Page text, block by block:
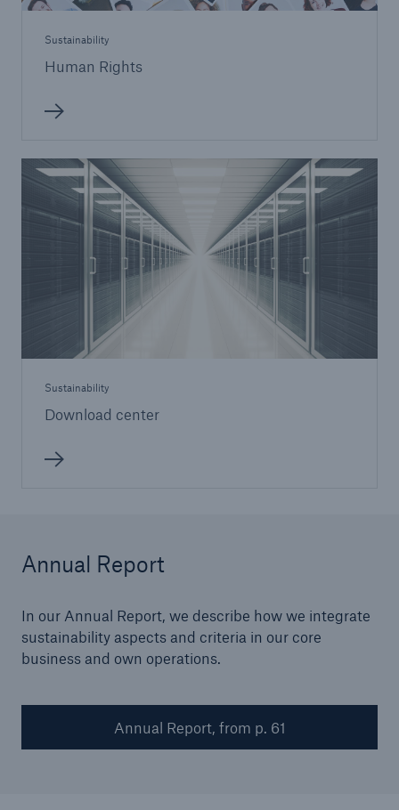
Sustainability
Human Rights
Sustainability
Download center
Annual Report
In our Annual Report, we describe how we integrate
sustainability aspects and criteria in our core
business and own operations.
Annual Report, from p. 61